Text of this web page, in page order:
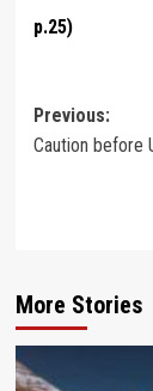
p.25)
Post
Previous:
Caution before
More Stories